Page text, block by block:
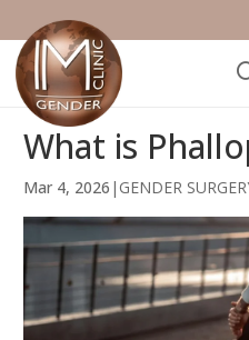
What is
Mar 4, 2026 | GENDER